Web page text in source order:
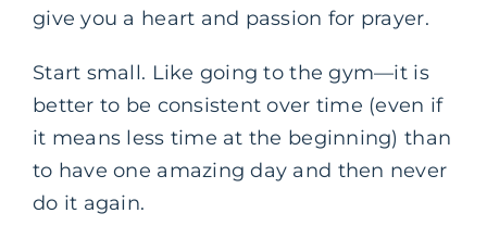
give you a heart and passion for prayer.
Start small. Like going to the gym—it is
better to be consistent over time (even if
it means less time at the beginning) than
to have one amazing day and then never
do it again.